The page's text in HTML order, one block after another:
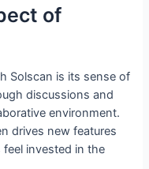
of
Solscan is its sense of
discussions and
environment.
drives new features
invested in the